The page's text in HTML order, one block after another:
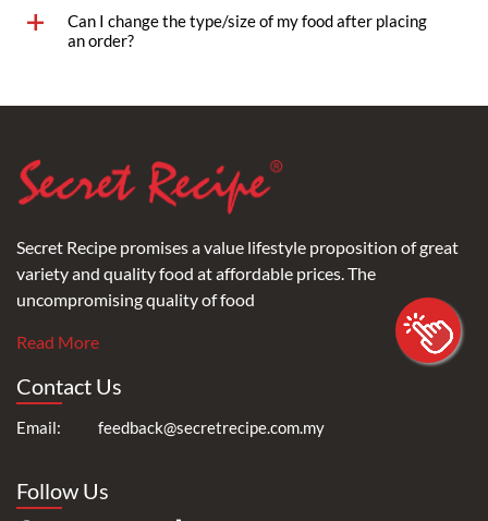
Can I change the type/size of my food after placing
an order?
Secret Recipe promises a value lifestyle proposition of great
variety and quality food at affordable prices. The
uncompromising quality of food
Read More
Contact Us
Email: feedback@secretrecipe.com.my
Follow Us